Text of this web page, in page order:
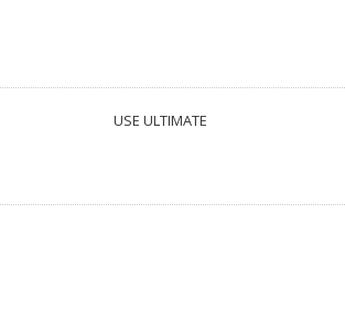
USE ULTIMATE